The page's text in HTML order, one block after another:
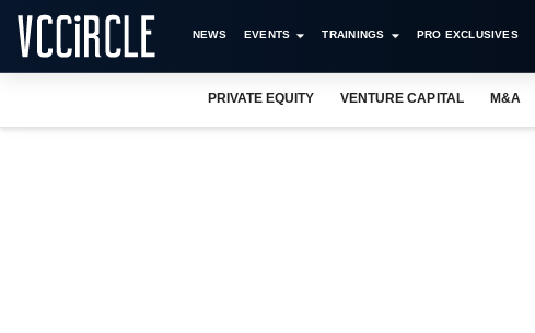
NEWS EVENTS TRAININGS PRO EXCLUSIVES
PRIVATE EQUITY VENTURE CAPITAL M&A